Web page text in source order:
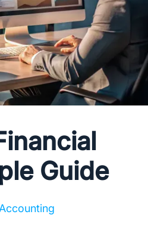
Guide
Accounting